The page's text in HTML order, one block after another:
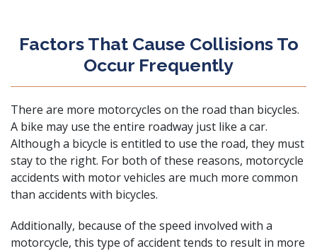
Factors That Cause Collisions To
Occur Frequently
There are more motorcycles on the road than bicycles.
A bike may use the entire roadway just like a car.
Although a bicycle is entitled to use the road, they must
stay to the right. For both of these reasons, motorcycle
accidents with motor vehicles are much more common
than accidents with bicycles.
Additionally, because of the speed involved with a
motorcycle, this type of accident tends to result in more